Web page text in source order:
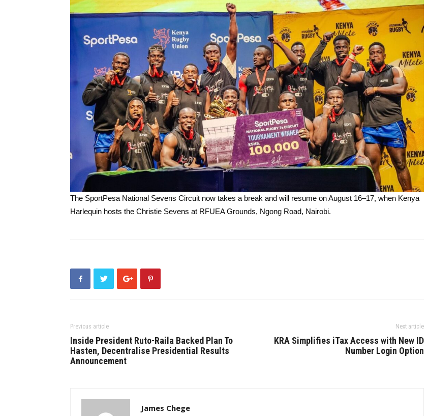
The SportPesa National Sevens Circuit now takes a break and will resume on August 16–17, when Kenya
Harlequin hosts the Christie Sevens at RFUEA Grounds, Ngong Road, Nairobi.
Previous article
Inside President Ruto-Raila Backed Plan To
Hasten, Decentralise Presidential Results
Announcement
Next article
KRA Simplifies iTax Access with New ID
Number Login Option
James Chege